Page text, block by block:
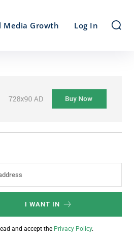
Media Growth Log In
I WANT IN
and accept the Privacy Policy.